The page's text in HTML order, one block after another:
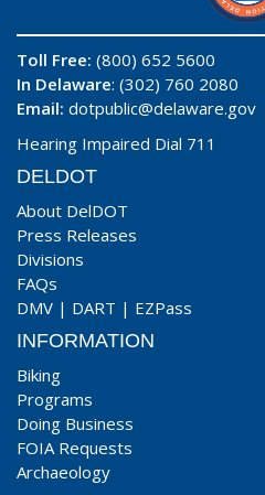
Toll Free: (800) 652 5600
In Delaware: (302) 760 2080
Email: dotpublic@delaware.gov
Hearing Impaired Dial 711
DELDOT
About DelDOT
Press Releases
Divisions
FAQs
DMV | DART | EZPass
INFORMATION
Biking
Programs
Doing Business
FOIA Requests
Archaeology